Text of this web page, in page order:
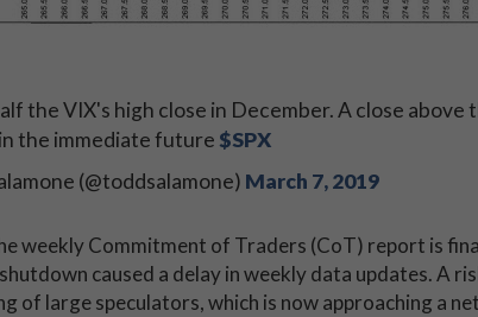
the VIX's high close in December. A close above
the immediate future $SPX
(@toddsalamone) March 7, 2019
weekly Commitment of Traders (CoT) report is
caused a delay in weekly data updates. A
of large speculators, which is now approaching a